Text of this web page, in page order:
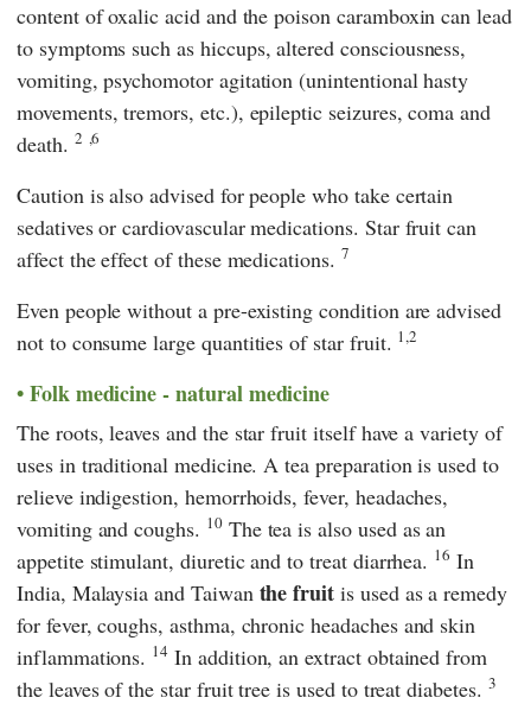
content of oxalic acid and the poison caramboxin can lead
to symptoms such as hiccups, altered consciousness,
vomiting, psychomotor agitation (unintentional hasty
movements, tremors, etc.), epileptic seizures, coma and
death. 2 ,6
Caution is also advised for people who take certain
sedatives or cardiovascular medications. Star fruit can
affect the effect of these medications. 7
Even people without a pre-existing condition are advised
not to consume large quantities of star fruit. 1,2
Folk medicine - natural medicine
The roots, leaves and the star fruit itself have a variety of
uses in traditional medicine. A tea preparation is used to
relieve indigestion, hemorrhoids, fever, headaches,
vomiting and coughs. 10The tea is also used as an
appetite stimulant, diuretic and to treat diarrhea. 16 In
India, Malaysia and Taiwan the fruit is used as a remedy
for fever, coughs, asthma, chronic headaches and skin
inflammations. 14 In addition, an extract obtained from
the leaves of the star fruit tree is used to treat diabetes. 3